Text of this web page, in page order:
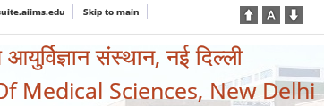
Skip to main
संस्थान, नई दिल्ली
Medical Sciences, New Delhi